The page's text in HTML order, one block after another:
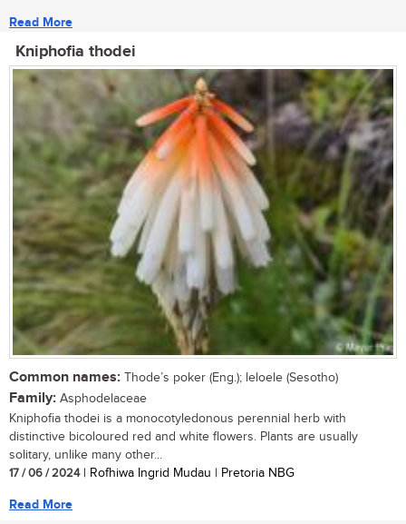
Read More
Kniphofia thodei
Common names: Thode’s poker (Eng.); leloele (Sesotho)
Family: Asphodelaceae
Kniphofia thodei is a monocotyledonous perennial herb with
distinctive bicoloured red and white flowers. Plants are usually
solitary, unlike many other...
17 / 06 / 2024| Rofhiwa Ingrid Mudau | Pretoria NBG
Read More